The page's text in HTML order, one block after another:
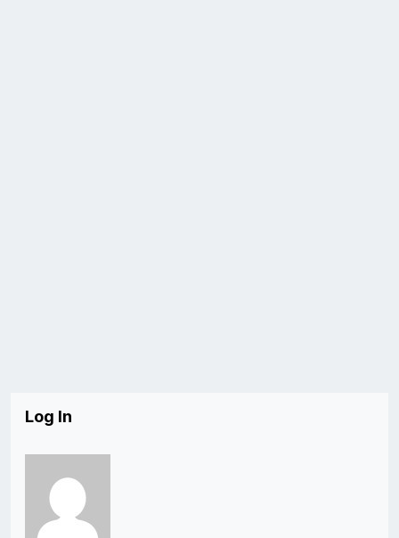
Log In